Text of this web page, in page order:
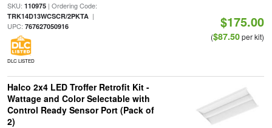
SKU: 110975| Ordering Code:
TRK14D13WCSCR/2PKTA|
UPC: 767627050916
DLC LISTED
$175.00
($87.50per kit)
Halco 2x4 LED Troffer Retrofit Kit -
Wattage and Color Selectable with
Control Ready Sensor Port (Pack of
2)